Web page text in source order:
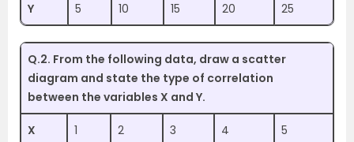
Y 5 10 15 20 25
Q.2. From the following data, draw a scatter
diagram and state the type of correlation
between the variables X and Y.
X 1 2 3 4 5